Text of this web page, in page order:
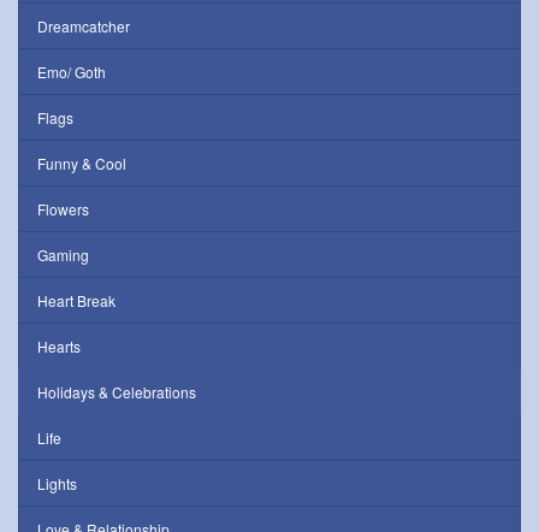
Dreamcatcher
Emo/ Goth
Flags
Funny & Cool
Flowers
Gaming
Heart Break
Hearts
Holidays & Celebrations
Life
Lights